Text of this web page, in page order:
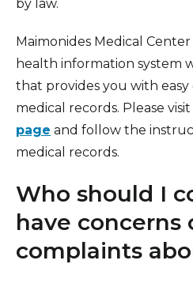
by law.
Maimonides Medical
health information system
that provides you with
medical records. Please
page and follow the
medical records.
Who should I
have concerns
complaints